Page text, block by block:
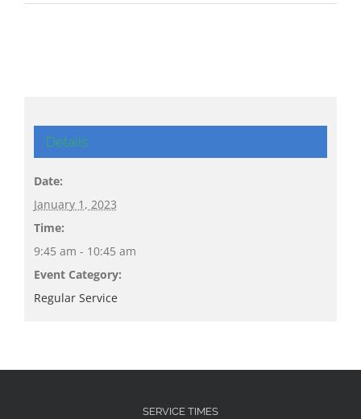
Details
Date:
January 1, 2023
Time:
9:45 am - 10:45 am
Event Category:
Regular Service
SERVICE TIMES